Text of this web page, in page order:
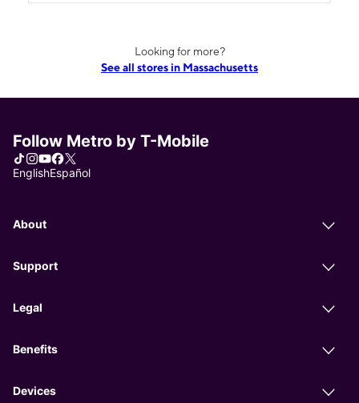
Looking for more?
See all stores in Massachusetts